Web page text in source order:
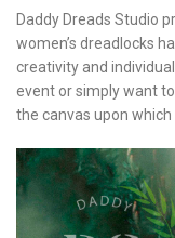
Daddy Dreads Studio
women’s dreadlocks
creativity and
event or simply want
the canvas upon